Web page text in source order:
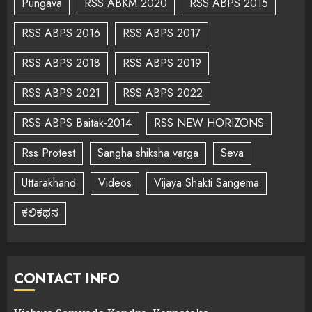
Pungava RSS ABKM 2020
RSS ABPS 2015
RSS ABPS 2016
RSS ABPS 2017
RSS ABPS 2018
RSS ABPS 2019
RSS ABPS 2021
RSS ABPS 2022
RSS ABPS Baitak-2014
RSS NEW HORIZONS
Rss Protest
Sangha shiksha varga
Seva
Uttarakhand
Videos
Vijaya Shakti Sangema
ಕಲಿಕಥನ
CONTACT INFO